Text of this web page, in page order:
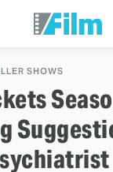
SHOWS